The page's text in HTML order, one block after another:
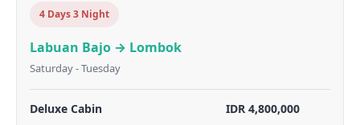
4 Days 3 Night
Labuan Bajo → Lombok
Saturday - Tuesday
Deluxe Cabin IDR 4,800,000